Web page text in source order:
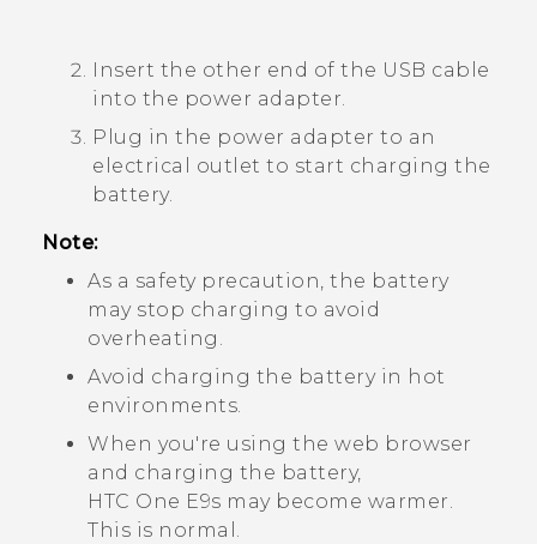
Insert the other end of the USB cable
into the power adapter.
Plug in the power adapter to an
electrical outlet to start charging the
battery.
Note:
As a safety precaution, the battery
may stop charging to avoid
overheating.
Avoid charging the battery in hot
environments.
When you're using the web browser
and charging the battery,
HTC One E9‍s may become warmer.
This is normal.